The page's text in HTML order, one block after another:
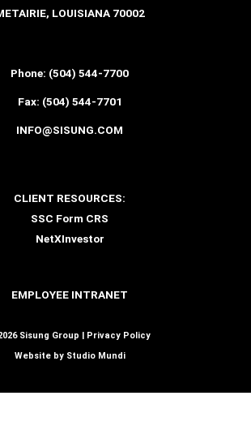
LOUISIANA 70002
Phone: (504) 544-7700
Fax: (504) 544-7701
INFO@SISUNG.COM
CLIENT RESOURCES:
SSC Form CRS
NetXInvestor
EMPLOYEE INTRANET
Sisung Group | Privacy Policy
Website by Studio Mundi